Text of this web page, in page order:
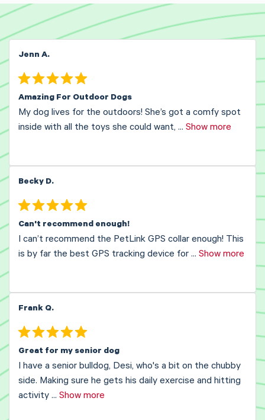
Jenn A.
Amazing For Outdoor Dogs
My dog lives for the outdoors! She’s got a comfy spot
inside with all the toys she could want, ... Show more
Becky D.
Can't recommend enough!
I can’t recommend the PetLink GPS collar enough! This
is by far the best GPS tracking device for ... Show more
Frank Q.
Great for my senior dog
I have a senior bulldog, Desi, who's a bit on the chubby
side. Making sure he gets his daily exercise and hitting
activity ... Show more